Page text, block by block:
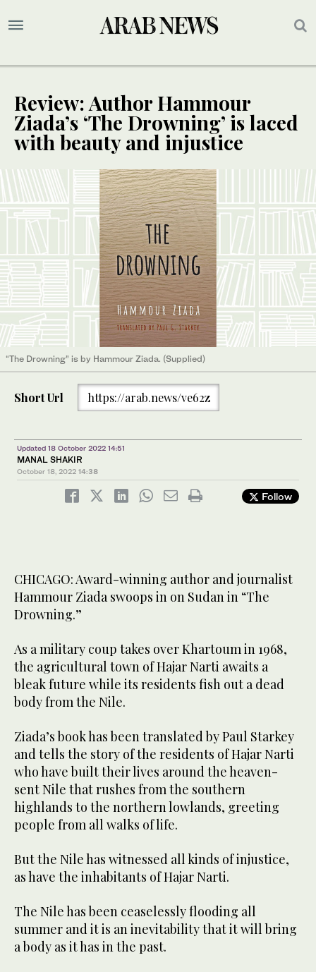
Review: Author Hammour
Ziada’s ‘The Drowning’ is laced
with beauty and injustice
“The Drowning” is by Hammour Ziada. (Supplied)
Short Url https://arab.news/ve62z
Updated 18 October 2022 14:51
MANAL SHAKIR
October 18, 2022 14:38
Follow
CHICAGO: Award-winning author and journalist
Hammour Ziada swoops in on Sudan in “The
Drowning.”
As a military coup takes over Khartoum in 1968,
the agricultural town of Hajar Narti awaits a
bleak future while its residents fish out a dead
body from the Nile.
Ziada’s book has been translated by Paul Starkey
and tells the story of the residents of Hajar Narti
who have built their lives around the heaven-
sent Nile that rushes from the southern
highlands to the northern lowlands, greeting
people from all walks of life.
But the Nile has witnessed all kinds of injustice,
as have the inhabitants of Hajar Narti.
The Nile has been ceaselessly flooding all
summer and it is an inevitability that it will bring
a body as it has in the past.